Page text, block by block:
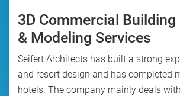
3D Commercial Building
& Modeling Services
Seifert Architects has built a strong
and resort design and has completed
hotels. The company mainly deals